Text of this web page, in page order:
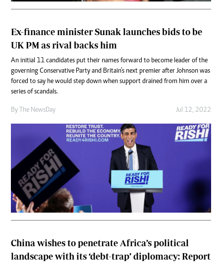
Ex-finance minister Sunak launches bids to be
UK PM as rival backs him
An initial 11 candidates put their names forward to become leader of the
governing Conservative Party and Britain’s next premier after Johnson was
forced to say he would step down when support drained from him over a
series of scandals.
By The NewsDay Jul 12, 2022
China wishes to penetrate Africa’s political
landscape with its ‘debt-trap’ diplomacy: Report